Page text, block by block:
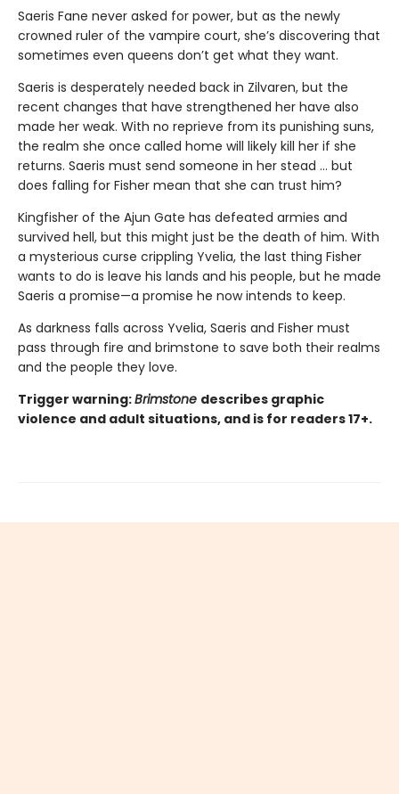
Saeris Fane never asked for power, but as the newly
crowned ruler of the vampire court, she’s discovering that
sometimes even queens don’t get what they want.
Saeris is desperately needed back in Zilvaren, but the
recent changes that have strengthened her have also
made her weak. With no reprieve from its punishing suns,
the realm she once called home will likely kill her if she
returns. Saeris must send someone in her stead … but
does falling for Fisher mean that she can trust him?
Kingfisher of the Ajun Gate has defeated armies and
survived hell, but this might just be the death of him. With
a mysterious curse crippling Yvelia, the last thing Fisher
wants to do is leave his lands and his people, but he made
Saeris a promise—a promise he now intends to keep.
As darkness falls across Yvelia, Saeris and Fisher must
pass through fire and brimstone to save both their realms
and the people they love.
Trigger warning:Brimstone describes graphic
violence and adult situations, and is for readers 17+.